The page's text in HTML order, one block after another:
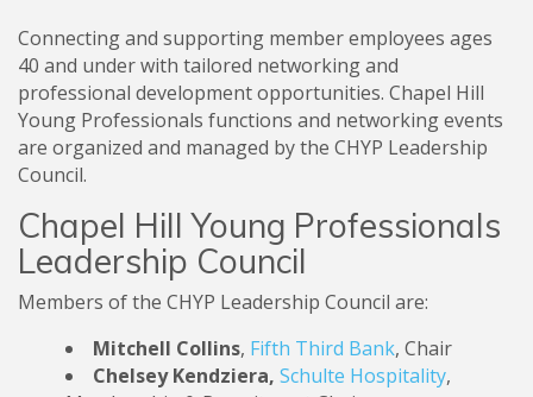
Connecting and supporting member employees ages
40 and under with tailored networking and
professional development opportunities. Chapel Hill
Young Professionals functions and networking events
are organized and managed by the CHYP Leadership
Council.
Chapel Hill Young Professionals
Leadership Council
Members of the CHYP Leadership Council are:
Mitchell Collins, Fifth Third Bank, Chair
Chelsey Kendziera, Schulte Hospitality,